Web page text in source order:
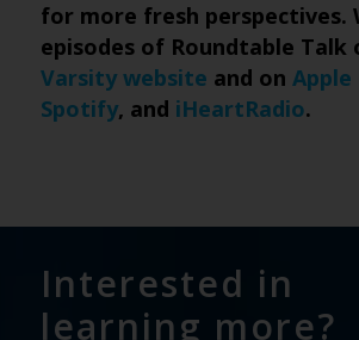
for more fresh perspectives.
episodes of Roundtable Talk
Varsity website and on Apple
Spotify, and iHeartRadio.
Interested in
learning more?